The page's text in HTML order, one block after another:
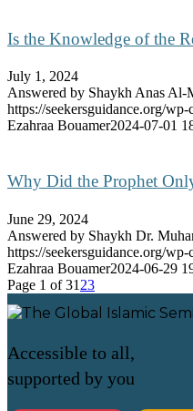
Is the Knowledge of the
July 1, 2024
Answered by Shaykh Anas
https://seekersguidance.org/
Ezahraa Bouamer2024-07-01
Why Did the Prophet
June 29, 2024
Answered by Shaykh Dr.
https://seekersguidance.org/
Ezahraa Bouamer2024-06-29
Page 1 of 31 23
Accessible to all,
supported by you